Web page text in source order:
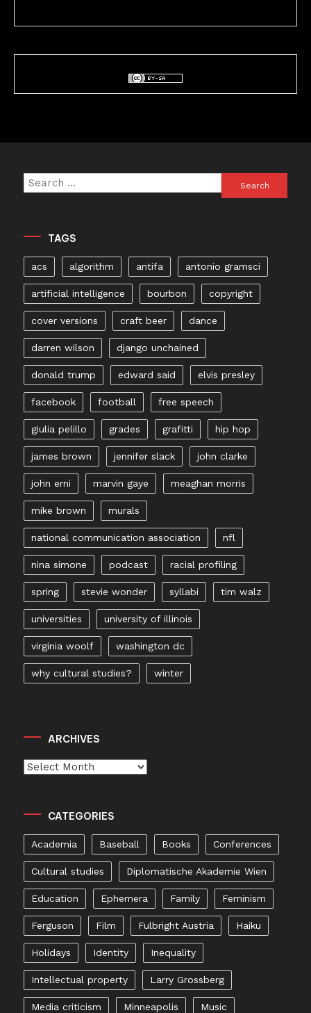
Search
for:
TAGS
acs algorithm antifa antonio gramsci
artificial intelligence bourbon copyright
cover versions craft beer dance
darren wilson django unchained
donald trump edward said elvis presley
facebook football free speech
giulia pelillo grades grafitti hip hop
james brown jennifer slack john clarke
john erni marvin gaye meaghan morris
mike brown murals
national communication association nfl
nina simone podcast racial profiling
spring stevie wonder syllabi tim walz
universities university of illinois
virginia woolf washington dc
why cultural studies? winter
ARCHIVES
Archives
CATEGORIES
Academia Baseball Books Conferences
Cultural studies Diplomatische Akademie Wien
Education Ephemera Family Feminism
Ferguson Film Fulbright Austria Haiku
Holidays Identity Inequality
Intellectual property Larry Grossberg
Media criticism Minneapolis Music